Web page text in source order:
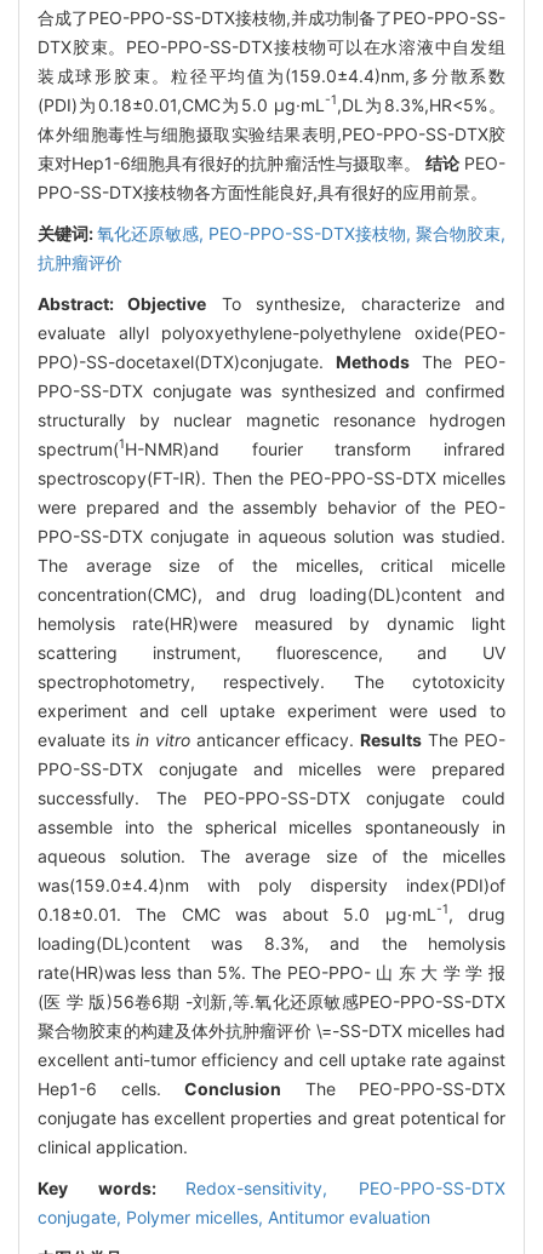
合成了PEO-PPO-SS-DTX接枝物,并成功制备了PEO-PPO-SS-
DTX胶束。PEO-PPO-SS-DTX接枝物可以在水溶液中自发组
装成球形胶束。粒径平均值为(159.0±4.4)nm,多分散系数
(PDI)为0.18±0.01,CMC为5.0 μg·mL -1,DL为8.3%,HR<5%。
体外细胞毒性与细胞摄取实验结果表明,PEO-PPO-SS-DTX胶
束对Hep1-6细胞具有很好的抗肿瘤活性与摄取率。 结论PEO-
PPO-SS-DTX接枝物各方面性能良好,具有很好的应用前景。
关键词:氧化还原敏感, PEO-PPO-SS-DTX接枝物, 聚合物胶束,
抗肿瘤评价
Abstract:Objective To synthesize, characterize and
evaluate allyl polyoxyethylene-polyethylene oxide(PEO-
PPO)-SS-docetaxel(DTX)conjugate. Methods The PEO-
PPO-SS-DTX conjugate was synthesized and confirmed
structurally by nuclear magnetic resonance hydrogen
spectrum(1H-NMR)and fourier transform infrared
spectroscopy(FT-IR). Then the PEO-PPO-SS-DTX micelles
were prepared and the assembly behavior of the PEO-
PPO-SS-DTX conjugate in aqueous solution was studied.
The average size of the micelles, critical micelle
concentration(CMC), and drug loading(DL)content and
hemolysis rate(HR)were measured by dynamic light
scattering instrument, fluorescence, and UV
spectrophotometry, respectively. The cytotoxicity
experiment and cell uptake experiment were used to
evaluate its in vitroanticancer efficacy.Results The PEO-
PPO-SS-DTX conjugate and micelles were prepared
successfully. The PEO-PPO-SS-DTX conjugate could
assemble into the spherical micelles spontaneously in
aqueous solution. The average size of the micelles
was(159.0±4.4)nm with poly dispersity index(PDI)of
0.18±0.01. The CMC was about 5.0 μg·mL -1, drug
loading(DL)content was 8.3%, and the hemolysis
rate(HR)was less than 5%. The PEO-PPO- 山 东 大 学 学 报
(医 学 版)56卷6期 -刘新,等.氧化还原敏感PEO-PPO-SS-DTX
聚合物胶束的构建及体外抗肿瘤评价 \=-SS-DTX micelles had
excellent anti-tumor efficiency and cell uptake rate against
Hep1-6 cells. Conclusion The PEO-PPO-SS-DTX
conjugate has excellent properties and great potentical for
clinical application.
Key words: Redox-sensitivity, PEO-PPO-SS-DTX
conjugate, Polymer micelles, Antitumor evaluation